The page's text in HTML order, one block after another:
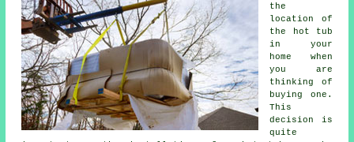
the
location of
the hot tub
in your
home when
you are
thinking of
buying one.
This
decision is
quite